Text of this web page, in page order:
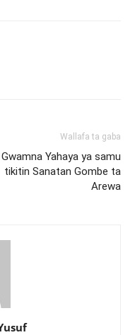
Wallafa ta gaba
Gwamna Yahaya ya samu
tikitin Sanatan Gombe ta
Arewa